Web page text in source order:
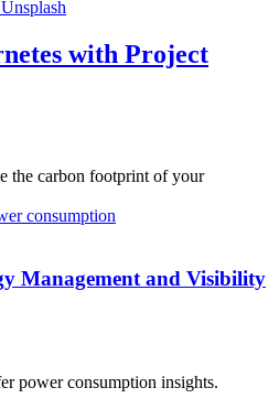
with Project
the carbon footprint of your
consumption
Management and Visibility
power consumption insights.